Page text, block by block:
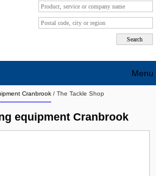
Cranbrook / The Tackle Shop
equipment Cranbrook
Menu